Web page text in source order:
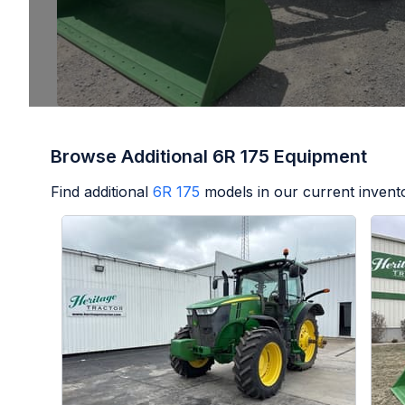
Browse Additional 6R 175 Equipment
Find additional 6R 175 models in our current